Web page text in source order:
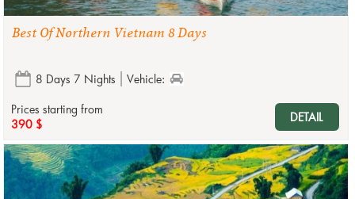
Best Of Northern Vietnam 8 Days
8 Days 7 Nights
Vehicle:
Prices starting from
390 $
DETAIL